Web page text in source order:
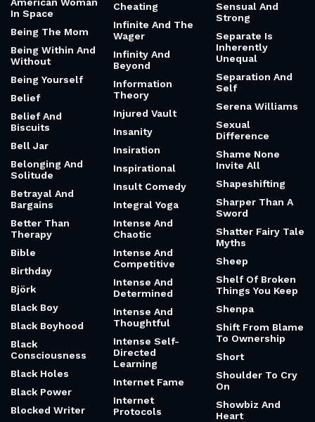
In Space
Being The Mom
Being Within And
Without
Being Yourself
Belief
Belief And
Biscuits
Bell Jar
Belonging And
Solitude
Betrayal And
Bargains
Better Than
Therapy
Bible
Birthday
Björk
Black Boy
Black Boyhood
Black
Consciousness
Black Holes
Black Power
Blocked Writer
Cheating
Infinite And The
Wager
Infinity And
Beyond
Information
Theory
Injured Vault
Insanity
Insiration
Inspirational
Insult Comedy
Integral Yoga
Intense And
Chaotic
Intense And
Competitive
Intense And
Determined
Intense And
Thoughtful
Intense Self-
Directed
Learning
Internet Fame
Internet
Protocols
Sensual And
Strong
Separate Is
Inherently
Unequal
Separation And
Self
Serena Williams
Sexual
Difference
Shame None
Invite All
Shapeshifting
Sharper Than A
Sword
Shatter Fairy Tale
Myths
Sheep
Shelf Of Broken
Things You Keep
Shenpa
Shift From Blame
To Ownership
Short
Shoulder To Cry
On
Showbiz And
Heart